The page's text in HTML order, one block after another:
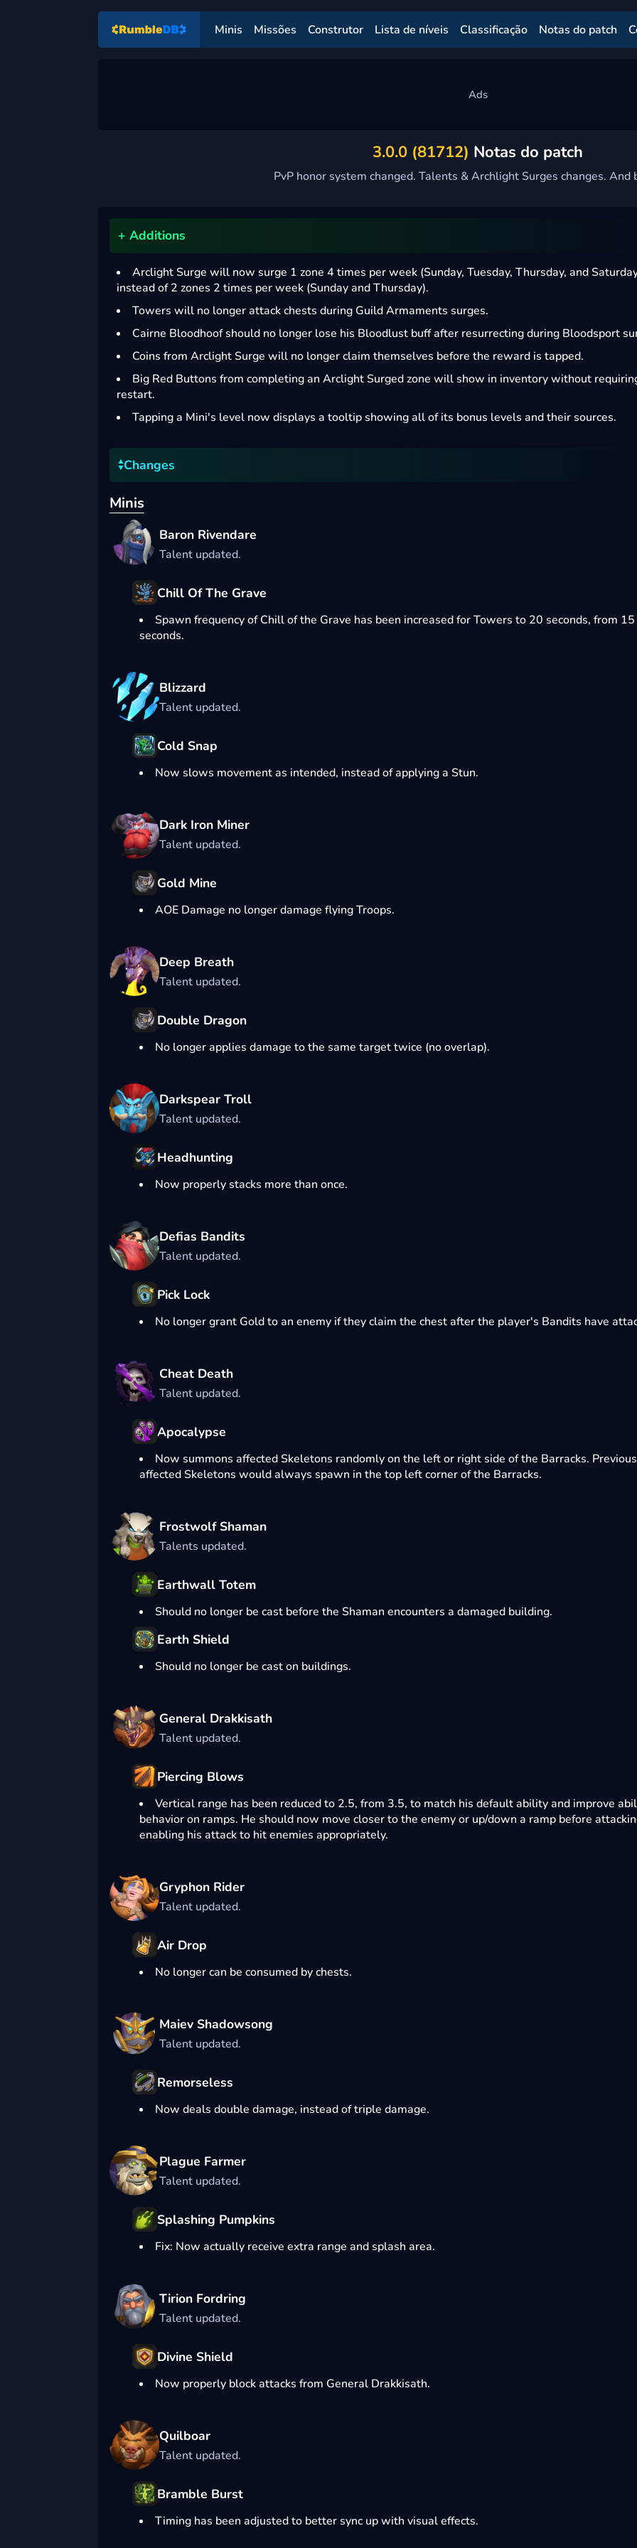
Minis Missões Construtor Lista de níveis Classificação Notas do patch
3.0.0 (81712) Notas do patch
PvP honor system changed. Talents & Archlight Surges changes. And
+ Additions
Arclight Surge will now surge 1 zone 4 times per week (Sunday, Tuesday, Thursday, and
instead of 2 zones 2 times per week (Sunday and Thursday).
Towers will no longer attack chests during Guild Armaments surges.
Cairne Bloodhoof should no longer lose his Bloodlust buff after resurrecting during Bloodsport
Coins from Arclight Surge will no longer claim themselves before the reward is tapped.
Big Red Buttons from completing an Arclight Surged zone will show in inventory without
restart.
Tapping a Mini's level now displays a tooltip showing all of its bonus levels and their sources.
Changes
Minis
Baron Rivendare
Talent updated.
Chill Of The Grave
Spawn frequency of Chill of the Grave has been increased for Towers to 20 seconds, from 15
seconds.
Blizzard
Talent updated.
Cold Snap
Now slows movement as intended, instead of applying a Stun.
Dark Iron Miner
Talent updated.
Gold Mine
AOE Damage no longer damage flying Troops.
Deep Breath
Talent updated.
Double Dragon
No longer applies damage to the same target twice (no overlap).
Darkspear Troll
Talent updated.
Headhunting
Now properly stacks more than once.
Defias Bandits
Talent updated.
Pick Lock
No longer grant Gold to an enemy if they claim the chest after the player's Bandits have
Cheat Death
Talent updated.
Apocalypse
Now summons affected Skeletons randomly on the left or right side of the Barracks.
affected Skeletons would always spawn in the top left corner of the Barracks.
Frostwolf Shaman
Talents updated.
Earthwall Totem
Should no longer be cast before the Shaman encounters a damaged building.
Earth Shield
Should no longer be cast on buildings.
General Drakkisath
Talent updated.
Piercing Blows
Vertical range has been reduced to 2.5, from 3.5, to match his default ability and improve
behavior on ramps. He should now move closer to the enemy or up/down a ramp before
enabling his attack to hit enemies appropriately.
Gryphon Rider
Talent updated.
Air Drop
No longer can be consumed by chests.
Maiev Shadowsong
Talent updated.
Remorseless
Now deals double damage, instead of triple damage.
Plague Farmer
Talent updated.
Splashing Pumpkins
Fix: Now actually receive extra range and splash area.
Tirion Fordring
Talent updated.
Divine Shield
Now properly block attacks from General Drakkisath.
Quilboar
Talent updated.
Bramble Burst
Timing has been adjusted to better sync up with visual effects.